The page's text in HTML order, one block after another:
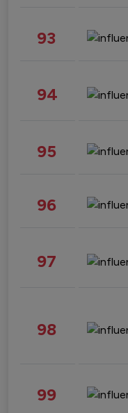
93
94
95
96
97
98
99